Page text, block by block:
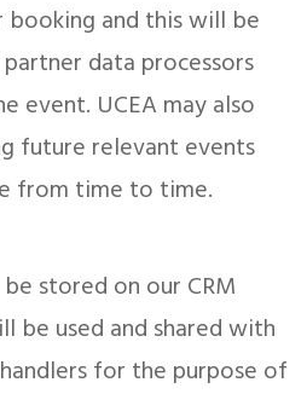
and this will be
data processors
event. UCEA may also
future relevant events
from time to time.
stored on our CRM
be used and shared with
for the purpose of